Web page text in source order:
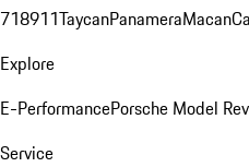
718911TaycanPanameraMacan
Explore
E-PerformancePorsche Model
Service